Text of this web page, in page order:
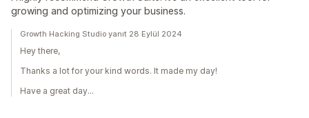
growing and optimizing your business.
Growth Hacking Studio yanıt 28 Eylül 2024
Hey there,
Thanks a lot for your kind words. It made my day!
Have a great day...